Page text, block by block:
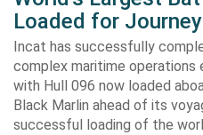
Loaded for
Incat has successfully
complex maritime operations
with Hull 096 now loaded
Black Marlin ahead of its
successful loading of the